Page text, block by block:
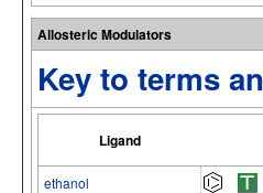
Allosteric Modulators
Key to terms
Ligand
ethanol